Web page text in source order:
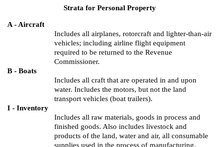
Strata for Personal Property
A - Aircraft
Includes all airplanes, rotorcraft and lighter-than-air
vehicles; including airline flight equipment
required to be returned to the Revenue
Commissioner.
B - Boats
Includes all craft that are operated in and upon
water. Includes the motors, but not the land
transport vehicles (boat trailers).
I - Inventory
Includes all raw materials, goods in process and
finished goods. Also includes livestock and
products of the land, water and air, all consumable
supplies used in the process of manufacturing,